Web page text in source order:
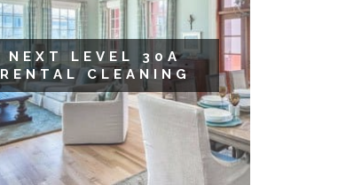
NEXT LEVEL 30A
RENTAL CLEANING